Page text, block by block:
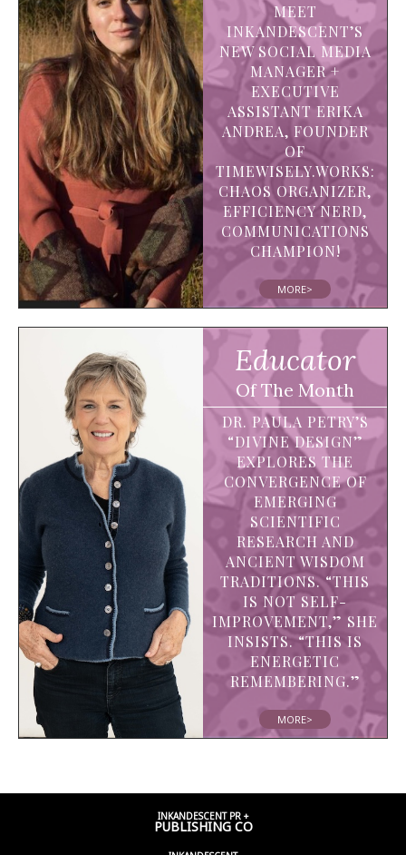
MEET
INKANDESCENT’S
NEW SOCIAL MEDIA
MANAGER +
EXECUTIVE
ASSISTANT ERIKA
ANDREA, FOUNDER
OF
TIMEWISELY.WORKS:
CHAOS ORGANIZER,
EFFICIENCY NERD,
COMMUNICATIONS
CHAMPION!
MORE>
Educator
Of The Month
DR. PAULA PETRY’S
“DIVINE DESIGN”
EXPLORES THE
CONVERGENCE OF
EMERGING
SCIENTIFIC
RESEARCH AND
ANCIENT WISDOM
TRADITIONS. “THIS
IS NOT SELF-
IMPROVEMENT,” SHE
INSISTS. “THIS IS
ENERGETIC
REMEMBERING.”
MORE>
INKANDESCENT PR +
PUBLISHING CO